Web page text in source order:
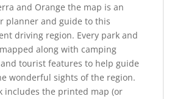
and Orange the map is an
planner and guide to this
driving region. Every park and
along with camping
tourist features to help guide
wonderful sights of the region.
includes the printed map (or